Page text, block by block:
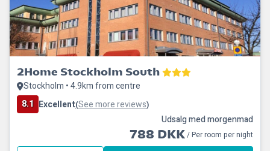
2Home Stockholm South
Stockholm • 4.9km from centre
8.1 Excellent(See more reviews)
Udsalg med morgenmad
788 DKK/ Per room per night